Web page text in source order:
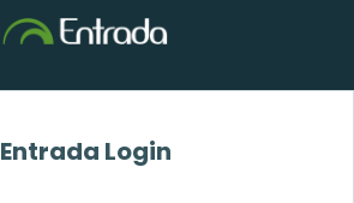
Entrada Login